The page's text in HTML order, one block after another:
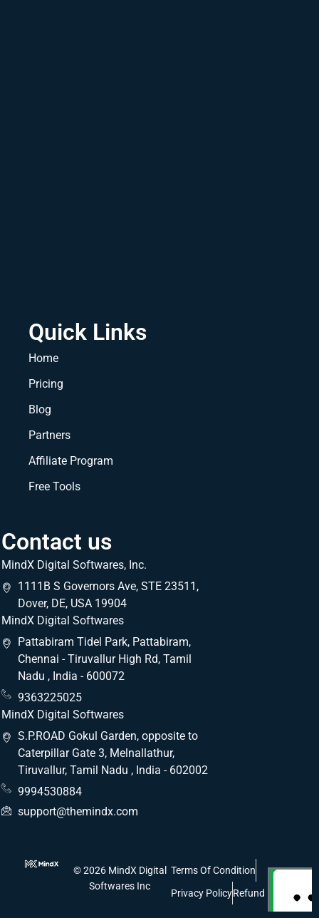
Quick Links
Home
Pricing
Blog
Partners
Affiliate Program
Free Tools
Contact us
MindX Digital Softwares, Inc.
1111B S Governors Ave, STE 23511,
Dover, DE, USA 19904
MindX Digital Softwares
Pattabiram Tidel Park, Pattabiram,
Chennai - Tiruvallur High Rd, Tamil
Nadu , India - 600072
9363225025
MindX Digital Softwares
S.P.ROAD Gokul Garden, opposite to
Caterpillar Gate 3, Melnallathur,
Tiruvallur, Tamil Nadu , India - 602002
9994530884
support@themindx.com
© 2026 MindX Digital
Softwares Inc
Terms Of Condition
Privacy PolicyRefund Policy